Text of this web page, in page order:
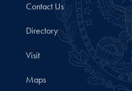
Contact Us
Directory
Visit
Maps